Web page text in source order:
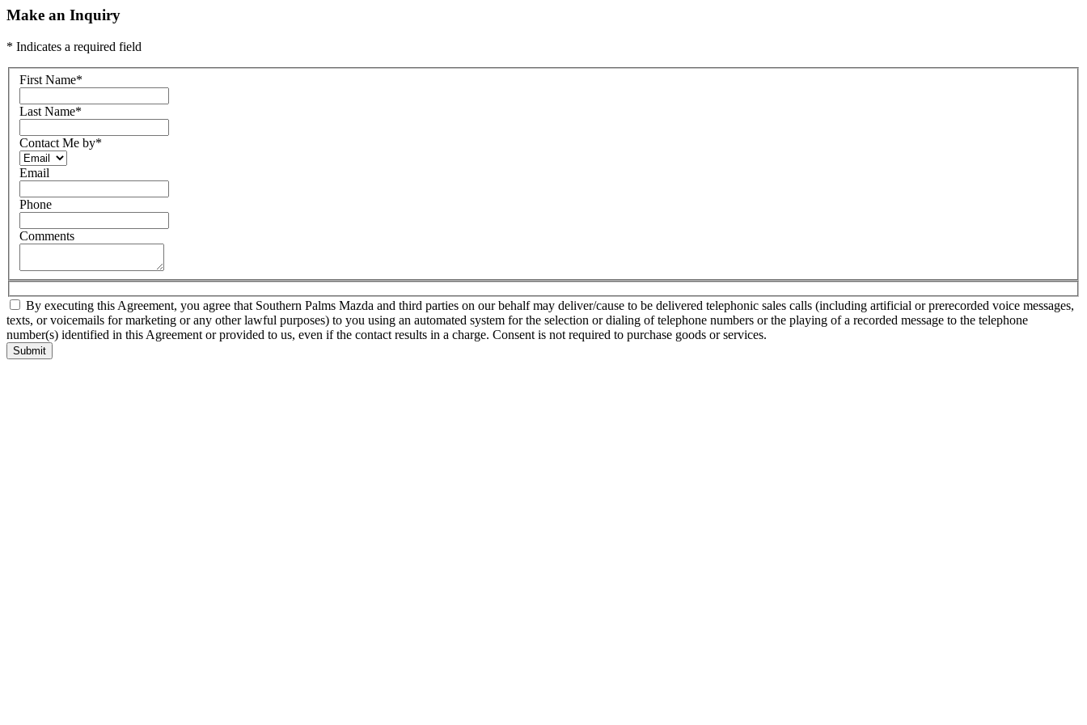
Make an Inquiry
* Indicates a required field
First Name*
Last Name*
Contact Me by*
Email
Phone
Comments
By executing this Agreement, you agree that Southern Palms Mazda and third parties on our behalf may deliver/cause to be delivered telephonic sales calls (including artificial or prerecorded voice messages,
texts, or voicemails for marketing or any other lawful purposes) to you using an automated system for the selection or dialing of telephone numbers or the playing of a recorded message to the telephone
number(s) identified in this Agreement or provided to us, even if the contact results in a charge. Consent is not required to purchase goods or services.
Submit